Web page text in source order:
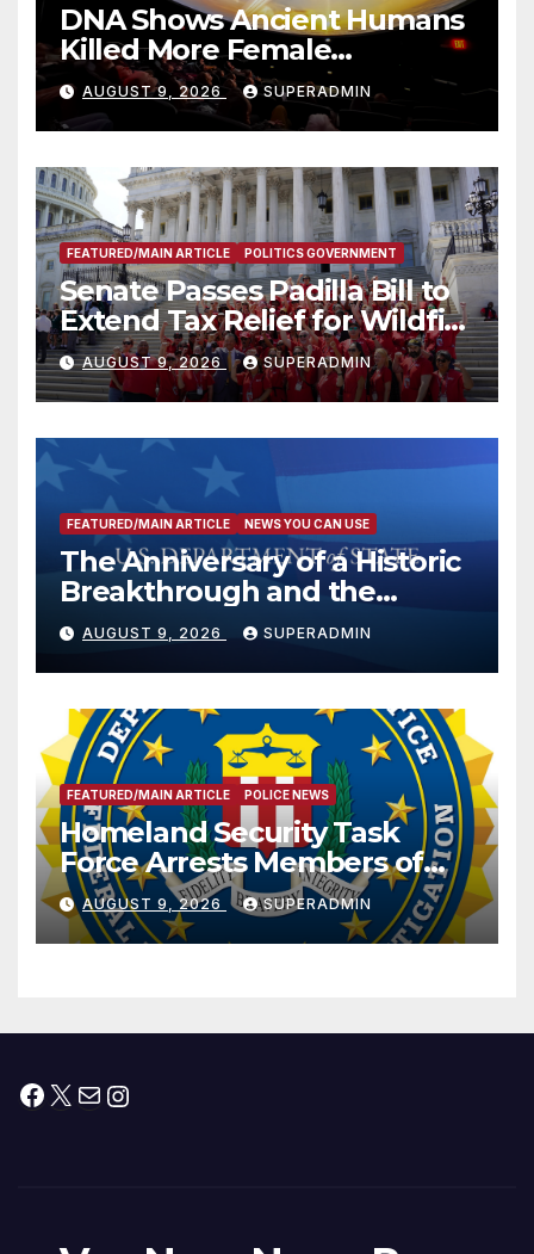
DNA Shows Ancient Humans
Killed More Female
Mammoths
AUGUST 9, 2026 SUPERADMIN
FEATURED/MAIN ARTICLE POLITICS GOVERNMENT
Senate Passes Padilla Bill to
Extend Tax Relief for Wildfire
Victims
AUGUST 9, 2026 SUPERADMIN
FEATURED/MAIN ARTICLE NEWS YOU CAN USE
The Anniversary of a Historic
Breakthrough and the
Trump Route for
International Peace and
Prosperity (TRIPP)
AUGUST 9, 2026 SUPERADMIN
FEATURED/MAIN ARTICLE POLICE NEWS
Homeland Security Task
Force Arrests Members of
Dade City Fentanyl
Trafficking Organization on
Federal Drug Charges
AUGUST 9, 2026 SUPERADMIN
Facebook
X MailInstagram